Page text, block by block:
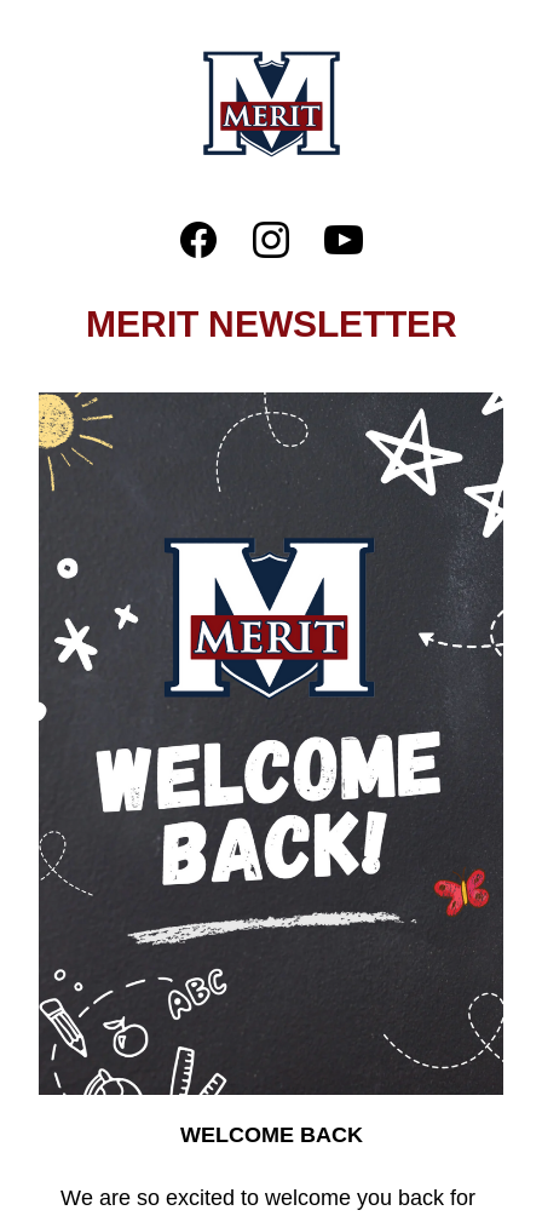
MERIT NEWSLETTER
WELCOME BACK
We are so excited to welcome you back for